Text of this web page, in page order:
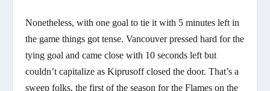
Nonetheless, with one goal to tie it with 5 minutes left in
the game things got tense. Vancouver pressed hard for the
tying goal and came close with 10 seconds left but
couldn’t capitalize as Kiprusoff closed the door. That’s a
sweep folks, the first of the season for the Flames on the